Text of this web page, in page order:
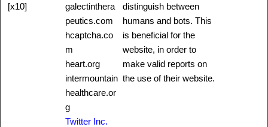
[x10]
galectinthera
peutics.com
hcaptcha.co
m
heart.org
intermountain
healthcare.or
g
Twitter Inc.
distinguish between
humans and bots. This
is beneficial for the
website, in order to
make valid reports on
the use of their website.